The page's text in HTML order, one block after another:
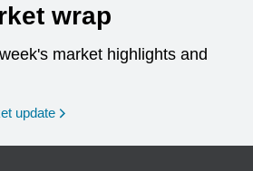
wrap
market highlights and
update